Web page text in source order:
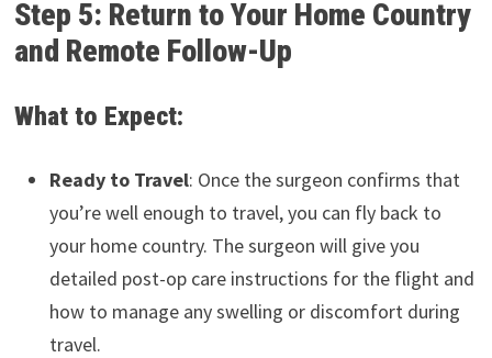
Step 5: Return to Your Home Country
and Remote Follow-Up
What to Expect:
Ready to Travel: Once the surgeon confirms that
you’re well enough to travel, you can fly back to
your home country. The surgeon will give you
detailed post-op care instructions for the flight and
how to manage any swelling or discomfort during
travel.